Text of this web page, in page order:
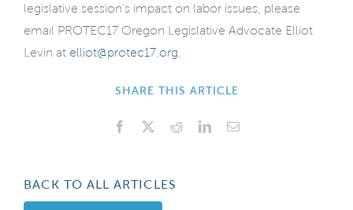
legislative session’s impact on labor issues, please
email PROTEC17 Oregon Legislative Advocate Elliot
Levin at elliot@protec17.org
SHARE THIS ARTICLE
Facebook RedditLinkedInEmail
BACK TO ALL ARTICLES